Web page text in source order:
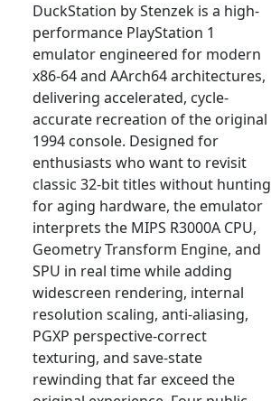
DuckStation by Stenzek is a high-
performance PlayStation 1
emulator engineered for modern
x86-64 and AArch64 architectures,
delivering accelerated, cycle-
accurate recreation of the original
1994 console. Designed for
enthusiasts who want to revisit
classic 32-bit titles without hunting
for aging hardware, the emulator
interprets the MIPS R3000A CPU,
Geometry Transform Engine, and
SPU in real time while adding
widescreen rendering, internal
resolution scaling, anti-aliasing,
PGXP perspective-correct
texturing, and save-state
rewinding that far exceed the